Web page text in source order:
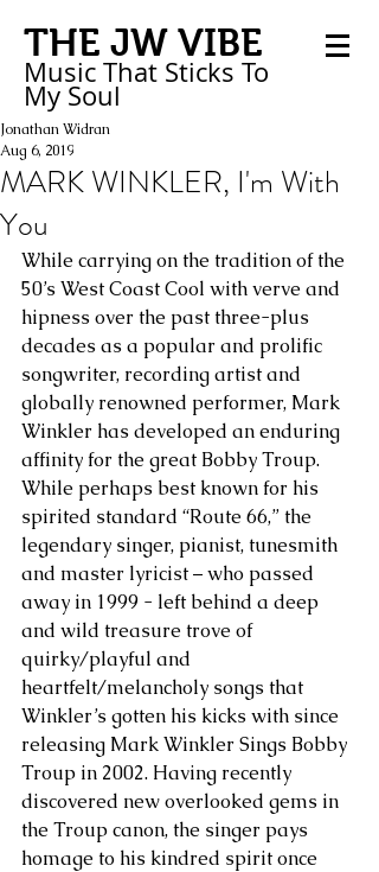
THE JW VIBE
Music That Sticks To
My Soul
MARK WINKLER, I'm With
You
Jonathan Widran
Aug 6, 2019
While carrying on the tradition of the
50’s West Coast Cool with verve and
hipness over the past three-plus
decades as a popular and prolific
songwriter, recording artist and
globally renowned performer, Mark
Winkler has developed an enduring
affinity for the great Bobby Troup.
While perhaps best known for his
spirited standard “Route 66,” the
legendary singer, pianist, tunesmith
and master lyricist – who passed
away in 1999 - left behind a deep
and wild treasure trove of
quirky/playful and
heartfelt/melancholy songs that
Winkler’s gotten his kicks with since
releasing Mark Winkler Sings Bobby
Troup in 2002. Having recently
discovered new overlooked gems in
the Troup canon, the singer pays
homage to his kindred spirit once